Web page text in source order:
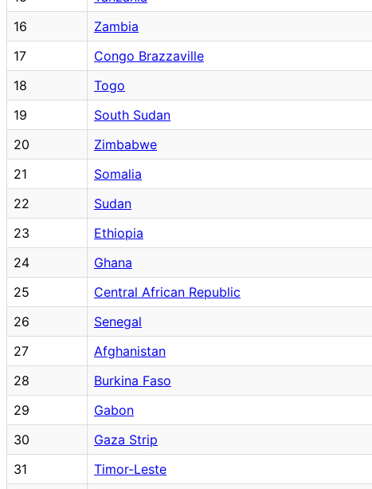
16
Zambia
17
Congo Brazzaville
18
Togo
19
South Sudan
20
Zimbabwe
21
Somalia
22
Sudan
23
Ethiopia
24
Ghana
25
Central African Republic
26
Senegal
27
Afghanistan
28
Burkina Faso
29
Gabon
30
Gaza Strip
31
Timor-Leste